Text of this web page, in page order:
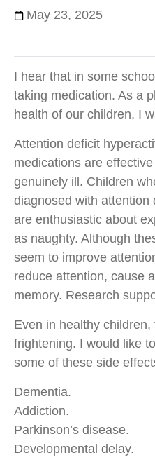
May 23, 2025
I hear that in some
taking medication. As a
health of our children, I
Attention deficit
medications are
genuinely ill. Children
diagnosed with attention
are enthusiastic about
as naughty. Although
seem to improve
reduce attention, cause
memory. Research
Even in healthy
frightening. I would like
some of these side
Dementia.
Addiction.
Parkinson’s disease.
Developmental delay.